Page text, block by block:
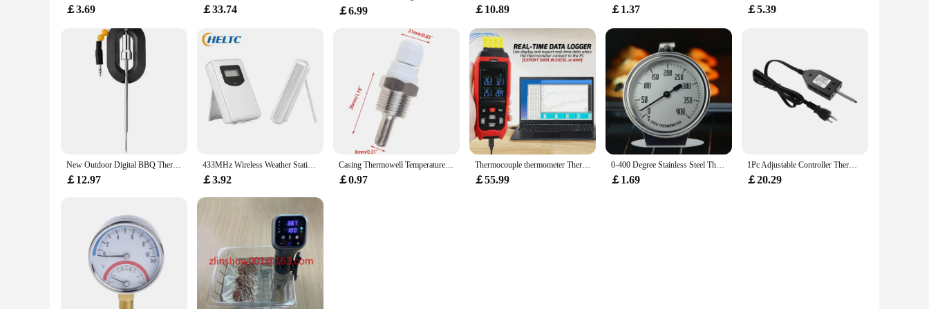
￡3.69 ￡33.74 ￡6.99 ￡10.89 ￡1.37 ￡5.39
New Outdoor Digital BBQ Thermomter Wireless Bluetooth Dome Cooking Food Meat Thermometer For BBQ Charcoal Grill And Oven Smoker
￡12.97
433MHz Wireless Weather Station With Forecast Temperature Digital Thermometer Humidity SensorDigital Thermometer Humidity Sensor
￡3.92
Casing Thermowell Temperature 2Mpa Max 30-200mm 304 Stainless Steel For Temperature Sensor Thermowell High Quality
￡0.97
Thermocouple thermometer Thermocouple Thermometer 4 Channels Data Logger Thermometer K Type Temperature Logger with
￡55.99
0-400 Degree Stainless Steel Thermometer for Baking Food Meat Grill Stand Up Dial Oven Kitchen Baking Temperature Meter Tester
￡1.69
1Pc Adjustable Controller Thermostat Probe Cord for Turkey Fryer Outdoor Cooking Electric Smokers and Grills Heating Element
￡20.29